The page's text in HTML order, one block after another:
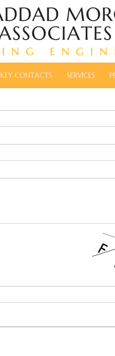
KEY CONTACTS SERVICES